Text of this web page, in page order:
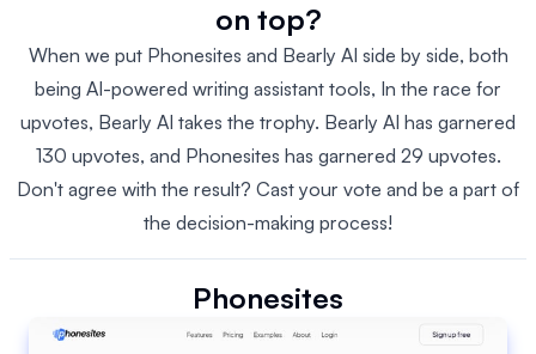
on top?
When we put Phonesites and Bearly AI side by side, both
being AI-powered writing assistant tools, In the race for
upvotes, Bearly AI takes the trophy. Bearly AI has garnered
130 upvotes, and Phonesites has garnered 29 upvotes.
Don't agree with the result? Cast your vote and be a part of
the decision-making process!
Phonesites